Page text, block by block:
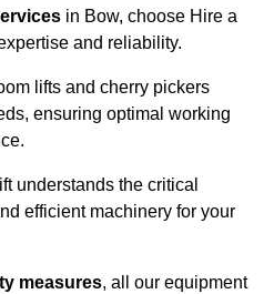
in Bow, choose Hire a
and reliability.
lifts and cherry pickers
ensuring optimal working
understands the critical
efficient machinery for your
measures, all our equipment